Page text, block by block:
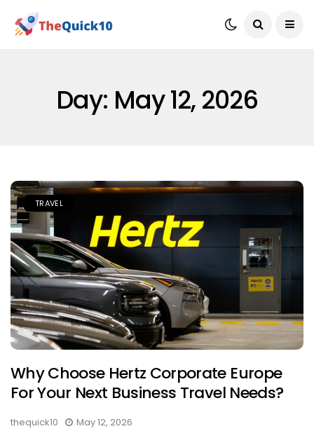
Day: May 12, 2026
TRAVEL
Why Choose Hertz Corporate Europe
For Your Next Business Travel Needs?
thequick10 May 12, 2026